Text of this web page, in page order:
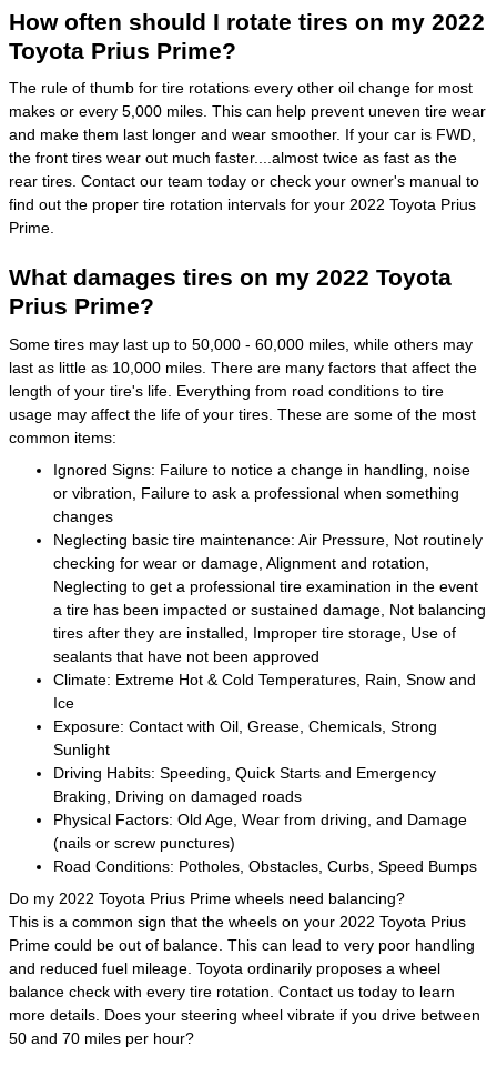
How often should I rotate tires on my 2022
Toyota Prius Prime?
The rule of thumb for tire rotations every other oil change for most
makes or every 5,000 miles. This can help prevent uneven tire wear
and make them last longer and wear smoother. If your car is FWD,
the front tires wear out much faster....almost twice as fast as the
rear tires. Contact our team today or check your owner's manual to
find out the proper tire rotation intervals for your 2022 Toyota Prius
Prime.
What damages tires on my 2022 Toyota
Prius Prime?
Some tires may last up to 50,000 - 60,000 miles, while others may
last as little as 10,000 miles. There are many factors that affect the
length of your tire's life. Everything from road conditions to tire
usage may affect the life of your tires. These are some of the most
common items:
Ignored Signs: Failure to notice a change in handling, noise
or vibration, Failure to ask a professional when something
changes
Neglecting basic tire maintenance: Air Pressure, Not routinely
checking for wear or damage, Alignment and rotation,
Neglecting to get a professional tire examination in the event
a tire has been impacted or sustained damage, Not balancing
tires after they are installed, Improper tire storage, Use of
sealants that have not been approved
Climate: Extreme Hot & Cold Temperatures, Rain, Snow and
Ice
Exposure: Contact with Oil, Grease, Chemicals, Strong
Sunlight
Driving Habits: Speeding, Quick Starts and Emergency
Braking, Driving on damaged roads
Physical Factors: Old Age, Wear from driving, and Damage
(nails or screw punctures)
Road Conditions: Potholes, Obstacles, Curbs, Speed Bumps
Do my 2022 Toyota Prius Prime wheels need balancing?
This is a common sign that the wheels on your 2022 Toyota Prius
Prime could be out of balance. This can lead to very poor handling
and reduced fuel mileage. Toyota ordinarily proposes a wheel
balance check with every tire rotation. Contact us today to learn
more details. Does your steering wheel vibrate if you drive between
50 and 70 miles per hour?